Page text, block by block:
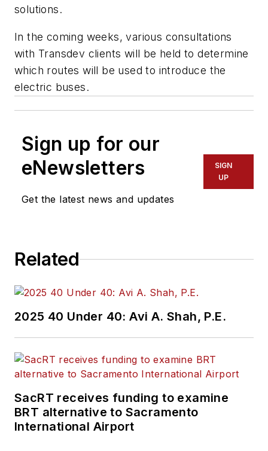
solutions.
In the coming weeks, various consultations
with Transdev clients will be held to determine
which routes will be used to introduce the
electric buses.
Sign up for our
eNewsletters
Get the latest news and updates
SIGN
UP
Related
2025 40 Under 40: Avi A. Shah, P.E.
SacRT receives funding to examine
BRT alternative to Sacramento
International Airport